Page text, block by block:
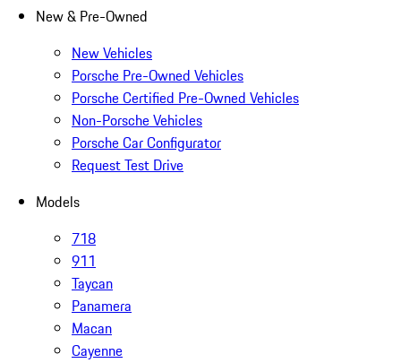
New & Pre-Owned
New Vehicles
Porsche Pre-Owned Vehicles
Porsche Certified Pre-Owned Vehicles
Non-Porsche Vehicles
Porsche Car Configurator
Request Test Drive
Models
718
911
Taycan
Panamera
Macan
Cayenne